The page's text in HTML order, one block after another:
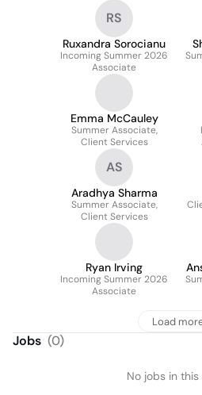
RS
Ruxandra Sorocianu
Incoming Summer 2026
Associate
Emma McCauley
Summer Associate,
Client Services
AS
Aradhya Sharma
Summer Associate,
Client Services
Ryan Irving
Incoming Summer 2026
Associate
Load
Jobs (0)
No jobs in